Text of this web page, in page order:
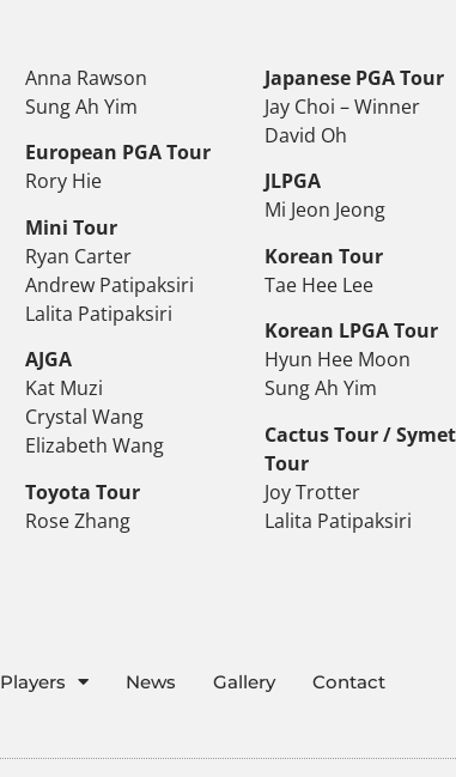
Anna Rawson
Sung Ah Yim
European PGA Tour
Rory Hie
Mini Tour
Ryan Carter
Andrew Patipaksiri
Lalita Patipaksiri
AJGA
Kat Muzi
Crystal Wang
Elizabeth Wang
Toyota Tour
Rose Zhang
Japanese PGA Tour
Jay Choi – Winner
David Oh
JLPGA
Mi Jeon Jeong
Korean Tour
Tae Hee Lee
Korean LPGA Tour
Hyun Hee Moon
Sung Ah Yim
Cactus Tour /
Tour
Joy Trotter
Lalita Patipaksiri
Players News Gallery Contact